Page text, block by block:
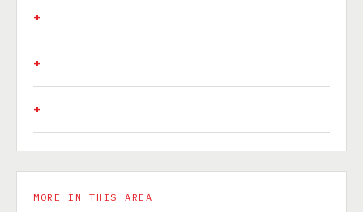
MORE IN THIS AREA